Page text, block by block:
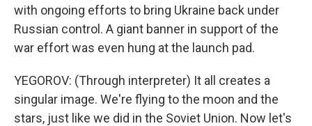
with ongoing efforts to bring Ukraine back under
Russian control. A giant banner in support of the
war effort was even hung at the launch pad.
YEGOROV: (Through interpreter) It all creates a
singular image. We're flying to the moon and the
stars, just like we did in the Soviet Union. Now let's